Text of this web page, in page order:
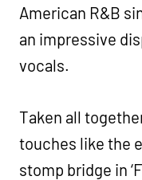
American R&B
an impressive
vocals.
Taken all
touches like the
stomp bridge in